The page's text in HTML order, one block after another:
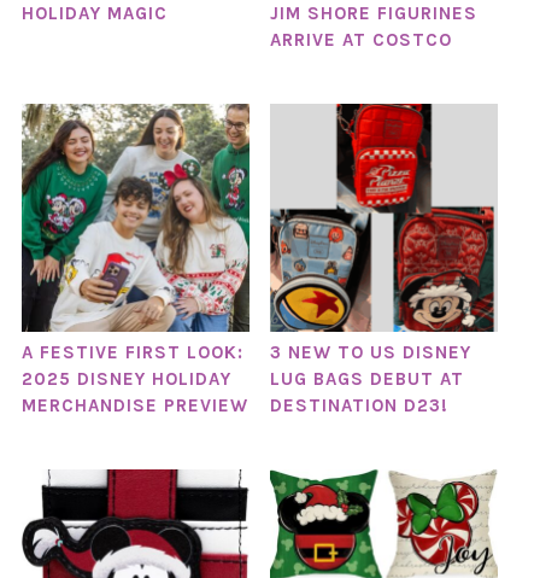
HOLIDAY MAGIC
JIM SHORE FIGURINES
ARRIVE AT COSTCO
A FESTIVE FIRST LOOK:
2025 DISNEY HOLIDAY
MERCHANDISE PREVIEW
3 NEW TO US DISNEY
LUG BAGS DEBUT AT
DESTINATION D23!